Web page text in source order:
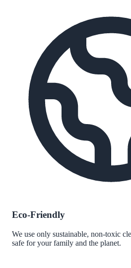
Eco-Friendly
We use only sustainable, non-toxic
safe for your family and the planet.